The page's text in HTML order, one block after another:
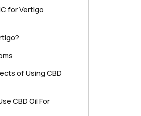
for Vertigo
of Using CBD
CBD Oil For